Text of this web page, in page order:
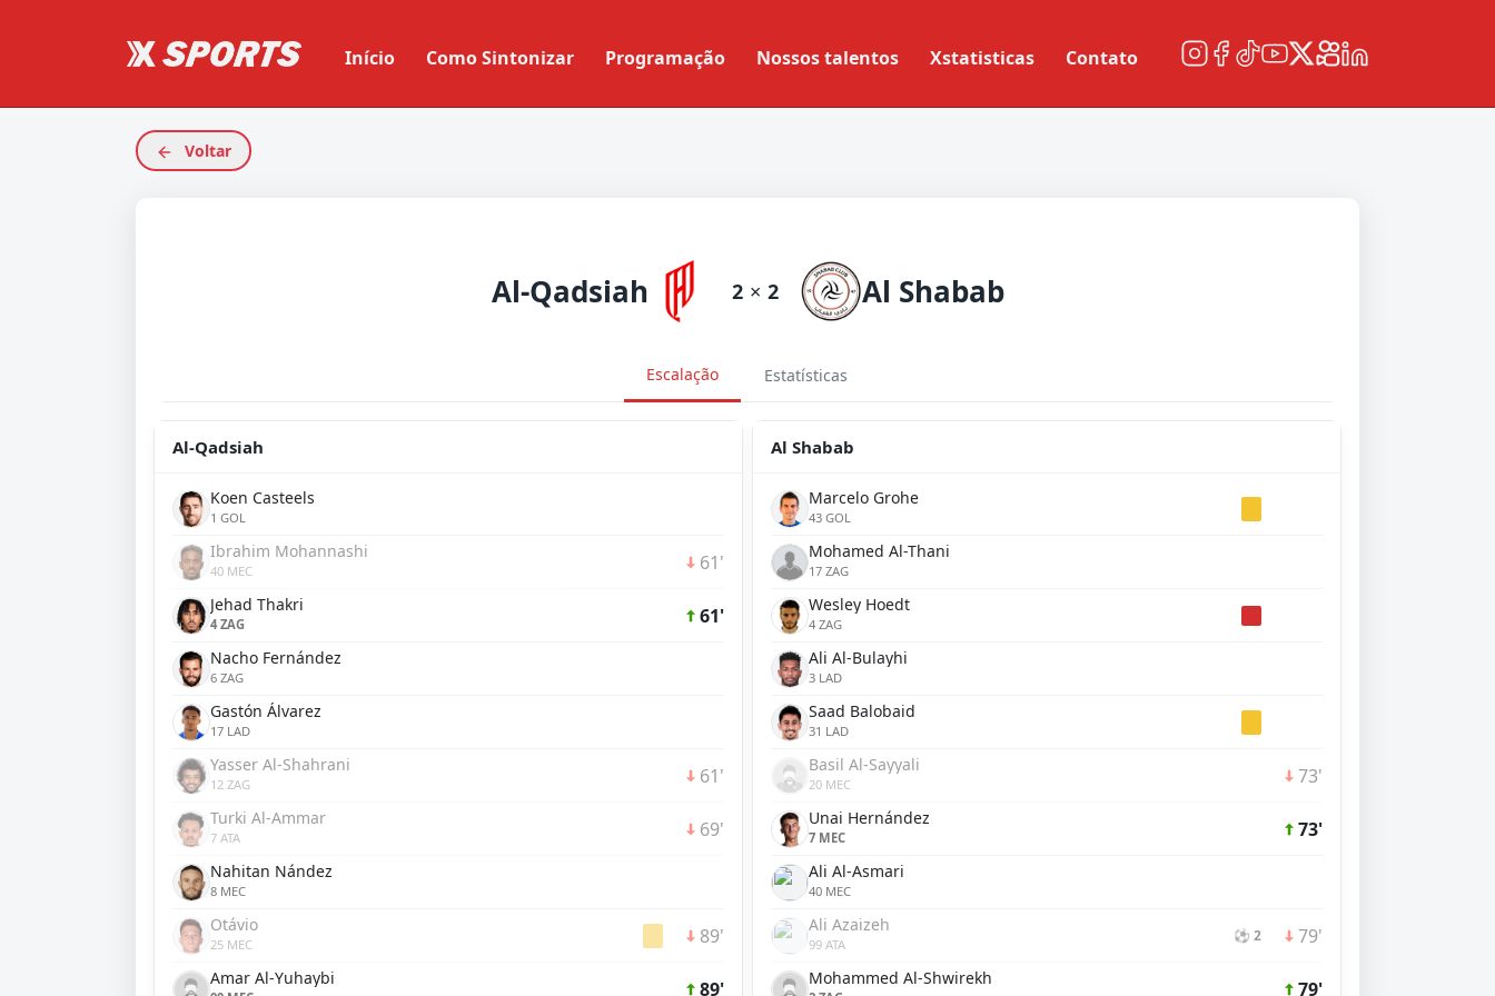
Início Como Sintonizar Programação Nossos talentos Xstatisticas Contato
Voltar
Al-Qadsiah 2 × 2 Al Shabab
Escalação Estatísticas
Al-Qadsiah
Koen Casteels
1 GOL
Ibrahim Mohannashi
40 MEC 61'
Jehad Thakri
4 ZAG 61'
Nacho Fernández
6 ZAG
Gastón Álvarez
17 LAD
Yasser Al-Shahrani
12 ZAG 61'
Turki Al-Ammar
7 ATA 69'
Nahitan Nández
8 MEC
Otávio
25 MEC 89'
Amar Al-Yuhaybi 89'
Al Shabab
Marcelo Grohe
43 GOL
Mohamed Al-Thani
17 ZAG
Wesley Hoedt
4 ZAG
Ali Al-Bulayhi
3 LAD
Saad Balobaid
31 LAD
Basil Al-Sayyali
20 MEC 73'
Unai Hernández
7 MEC 73'
Ali Al-Asmari
40 MEC
Ali Azaizeh
99 ATA ⚽ 2 79'
Mohammed Al-Shwirekh 79'